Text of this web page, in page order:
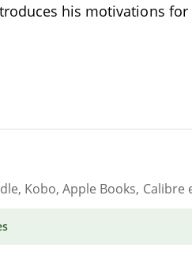
his motivations
Kobo, Apple Books, Calibre